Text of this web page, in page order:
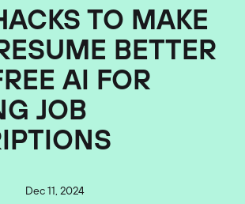
TO MAKE
BETTER
AI FOR
JOB
Dec 11, 2024